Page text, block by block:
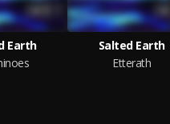
Earth
Salted Earth
Etterath